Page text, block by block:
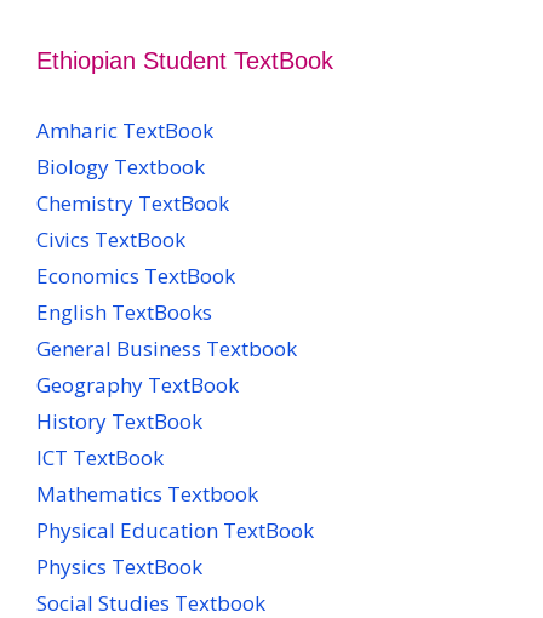
Ethiopian Student TextBook
Amharic TextBook
Biology Textbook
Chemistry TextBook
Civics TextBook
Economics TextBook
English TextBooks
General Business Textbook
Geography TextBook
History TextBook
ICT TextBook
Mathematics Textbook
Physical Education TextBook
Physics TextBook
Social Studies Textbook